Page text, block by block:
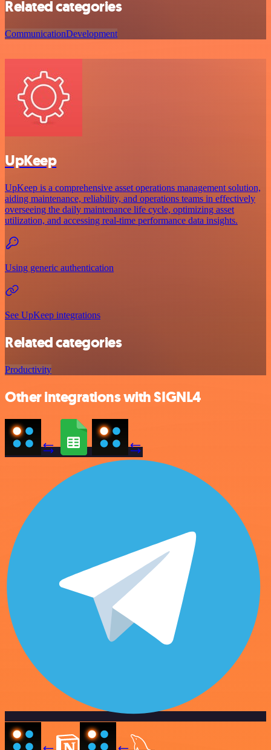
Related categories
CommunicationDevelopment
UpKeep
UpKeep is a comprehensive asset operations management solution,
aiding maintenance, reliability, and operations teams in effectively
overseeing the daily maintenance life cycle, optimizing asset
utilization, and accessing real-time performance data insights.
Using generic authentication
See UpKeep integrations
Related categories
Productivity
Other integrations with SIGNL4